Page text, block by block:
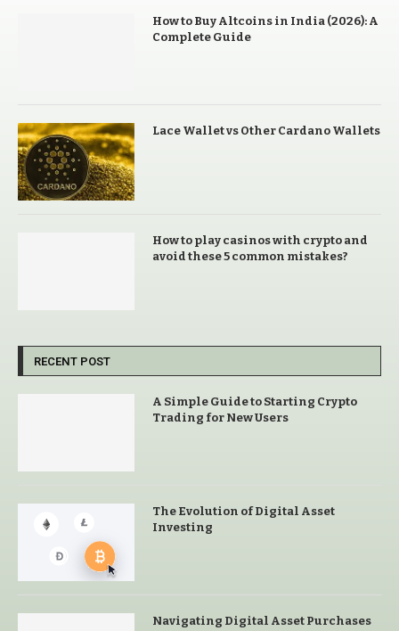
How to Buy Altcoins in India (2026): A
Complete Guide
Lace Wallet vs Other Cardano Wallets
How to play casinos with crypto and
avoid these 5 common mistakes?
RECENT POST
A Simple Guide to Starting Crypto
Trading for New Users
The Evolution of Digital Asset
Investing
Navigating Digital Asset Purchases